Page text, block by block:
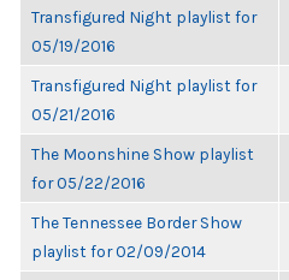
Transfigured Night playlist for
05/19/2016
Transfigured Night playlist for
05/21/2016
The Moonshine Show playlist
for 05/22/2016
The Tennessee Border Show
playlist for 02/09/2014